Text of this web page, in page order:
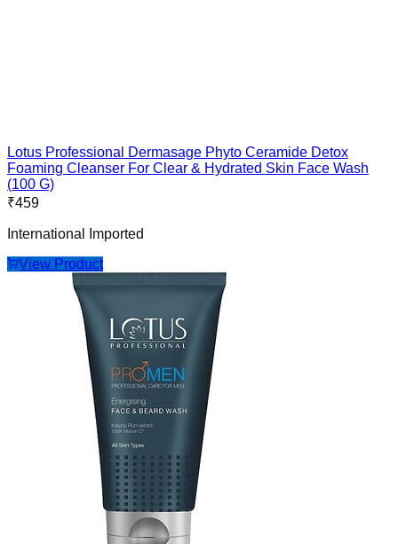
Lotus Professional Dermasage Phyto Ceramide Detox
Foaming Cleanser For Clear & Hydrated Skin Face Wash
(100 G)
₹459
International Imported
View Product